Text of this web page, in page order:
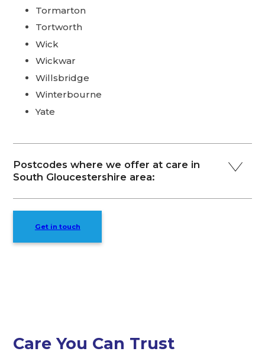
Tormarton
Tortworth
Wick
Wickwar
Willsbridge
Winterbourne
Yate
Postcodes where we offer at care in
South Gloucestershire area:
Get in touch
Care You Can Trust